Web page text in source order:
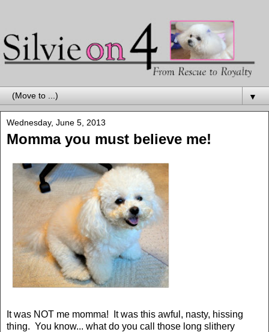
▼
Wednesday, June 5, 2013
Momma you must believe me!
It was NOT me momma! It was this awful, nasty, hissing
thing. You know... what do you call those long slithery